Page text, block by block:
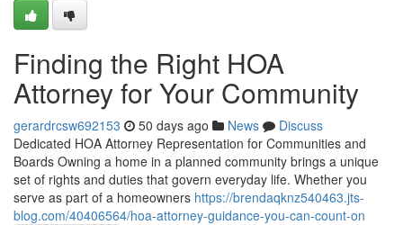
Finding the Right HOA
Attorney for Your Community
gerardrcsw692153 50 days ago News
Discuss
Dedicated HOA Attorney Representation for Communities and
Boards Owning a home in a planned community brings a unique
set of rights and duties that govern everyday life. Whether you
serve as part of a homeowners https://brendaqknz540463.jts-
blog.com/40406564/hoa-attorney-guidance-you-can-count-on